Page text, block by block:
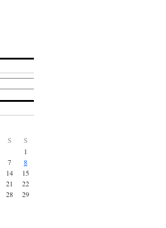
S S
1
7
8
14
15
21
22
28
29